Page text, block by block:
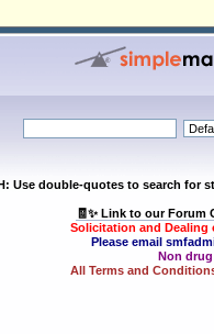
Use double-quotes to search for
🧾✨ Link to our Forum
Solicitation and Dealing
Please email
Non
All Terms and